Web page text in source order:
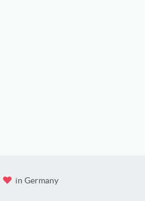
in Germany